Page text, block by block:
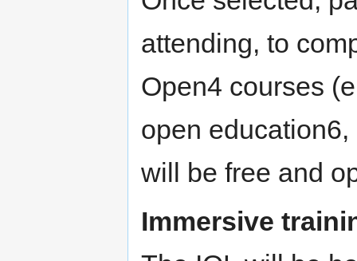
attending, to
Open4 courses
open
will be free and
Immersive